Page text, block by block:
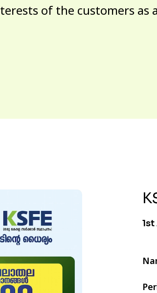
of the customers as